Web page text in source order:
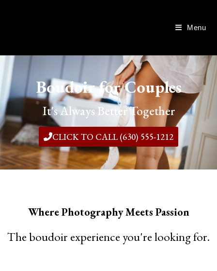
Menu
Boudoir for Couples
It's Always Better Together
CLICK TO CALL (630) 555-1212
Where Photography Meets Passion
The boudoir experience you're looking for.